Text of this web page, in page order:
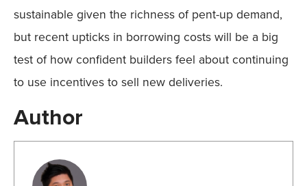
sustainable given the richness of pent-up demand,
but recent upticks in borrowing costs will be a big
test of how confident builders feel about continuing
to use incentives to sell new deliveries.
Author